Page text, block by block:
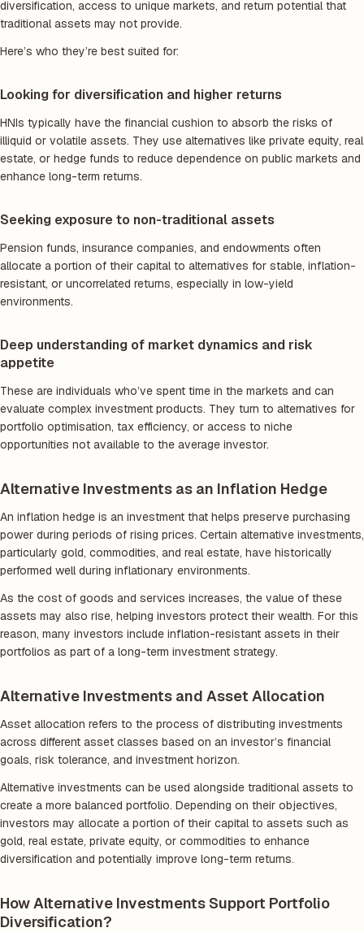
diversification, access to unique markets, and return potential that
traditional assets may not provide.
Here’s who they’re best suited for:
Looking for diversification and higher returns
HNIs typically have the financial cushion to absorb the risks of
illiquid or volatile assets. They use alternatives like private equity, real
estate, or hedge funds to reduce dependence on public markets and
enhance long-term returns.
Seeking exposure to non-traditional assets
Pension funds, insurance companies, and endowments often
allocate a portion of their capital to alternatives for stable, inflation-
resistant, or uncorrelated returns, especially in low-yield
environments.
Deep understanding of market dynamics and risk
appetite
These are individuals who’ve spent time in the markets and can
evaluate complex investment products. They turn to alternatives for
portfolio optimisation, tax efficiency, or access to niche
opportunities not available to the average investor.
Alternative Investments as an Inflation Hedge
An inflation hedge is an investment that helps preserve purchasing
power during periods of rising prices. Certain alternative investments,
particularly gold, commodities, and real estate, have historically
performed well during inflationary environments.
As the cost of goods and services increases, the value of these
assets may also rise, helping investors protect their wealth. For this
reason, many investors include inflation-resistant assets in their
portfolios as part of a long-term investment strategy.
Alternative Investments and Asset Allocation
Asset allocation refers to the process of distributing investments
across different asset classes based on an investor’s financial
goals, risk tolerance, and investment horizon.
Alternative investments can be used alongside traditional assets to
create a more balanced portfolio. Depending on their objectives,
investors may allocate a portion of their capital to assets such as
gold, real estate, private equity, or commodities to enhance
diversification and potentially improve long-term returns.
How Alternative Investments Support Portfolio
Diversification?